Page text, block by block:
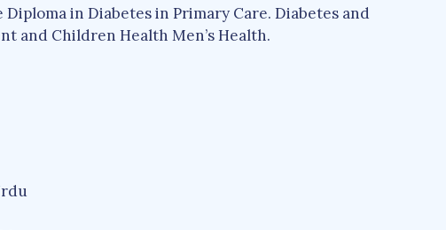
in Diabetes in Primary Care. Diabetes and
and Children Health Men’s Health.